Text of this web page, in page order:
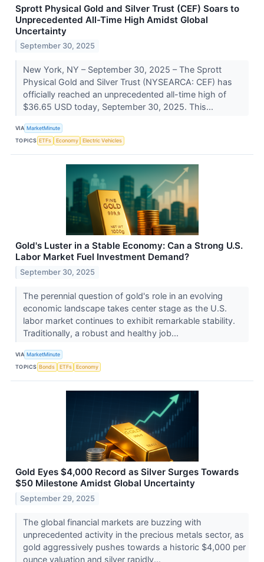
Sprott Physical Gold and Silver Trust (CEF) Soars to
Unprecedented All-Time High Amidst Global
Uncertainty
September 30, 2025
New York, NY – September 30, 2025 – The Sprott
Physical Gold and Silver Trust (NYSEARCA: CEF) has
officially reached an unprecedented all-time high of
$36.65 USD today, September 30, 2025. This...
VIA MarketMinute
TOPICS ETFs Economy Electric Vehicles
Gold's Luster in a Stable Economy: Can a Strong U.S.
Labor Market Fuel Investment Demand?
September 30, 2025
The perennial question of gold's role in an evolving
economic landscape takes center stage as the U.S.
labor market continues to exhibit remarkable stability.
Traditionally, a robust and healthy job...
VIA MarketMinute
TOPICS Bonds ETFs Economy
Gold Eyes $4,000 Record as Silver Surges Towards
$50 Milestone Amidst Global Uncertainty
September 29, 2025
The global financial markets are buzzing with
unprecedented activity in the precious metals sector, as
gold aggressively pushes towards a historic $4,000 per
ounce valuation and silver rapidly...